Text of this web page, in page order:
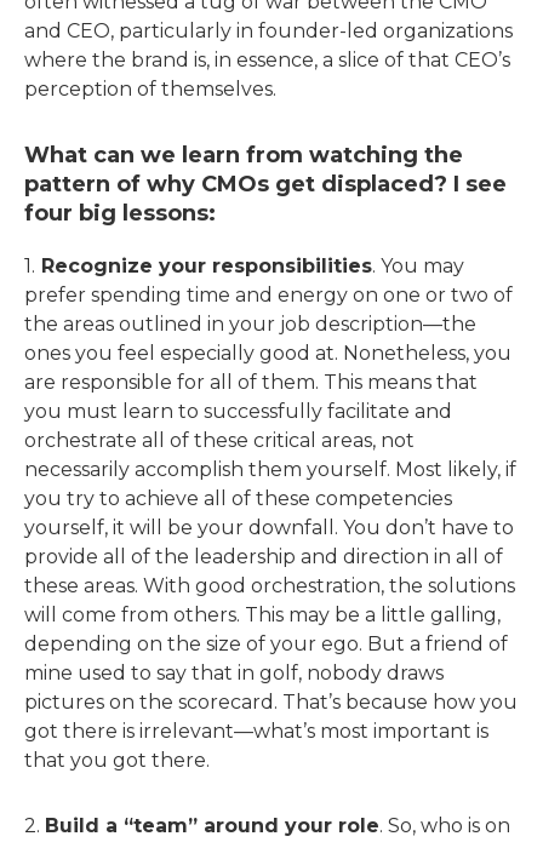
and CEO, particularly in founder-led organizations
where the brand is, in essence, a slice of that CEO’s
perception of themselves.
What can we learn from watching the
pattern of why CMOs get displaced? I see
four big lessons:
1. Recognize your responsibilities. You may
prefer spending time and energy on one or two of
the areas outlined in your job description—the
ones you feel especially good at. Nonetheless, you
are responsible for all of them. This means that
you must learn to successfully facilitate and
orchestrate all of these critical areas, not
necessarily accomplish them yourself. Most likely, if
you try to achieve all of these competencies
yourself, it will be your downfall. You don’t have to
provide all of the leadership and direction in all of
these areas. With good orchestration, the solutions
will come from others. This may be a little galling,
depending on the size of your ego. But a friend of
mine used to say that in golf, nobody draws
pictures on the scorecard. That’s because how you
got there is irrelevant—what’s most important is
that you got there.
2. Build a “team” around your role. So, who is on